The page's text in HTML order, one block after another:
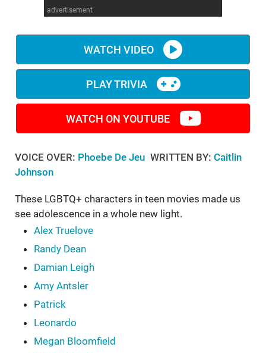
WM News
advertisement
WATCH VIDEO
PLAY TRIVIA
WATCH ON YOUTUBE
VOICE OVER: Phoebe De Jeu WRITTEN BY: Caitlin
Johnson
These LGBTQ+ characters in teen movies made us
see adolescence in a whole new light.
Alex Truelove
Randy Dean
Damian Leigh
Amy Antsler
Patrick
Leonardo
Megan Bloomfield